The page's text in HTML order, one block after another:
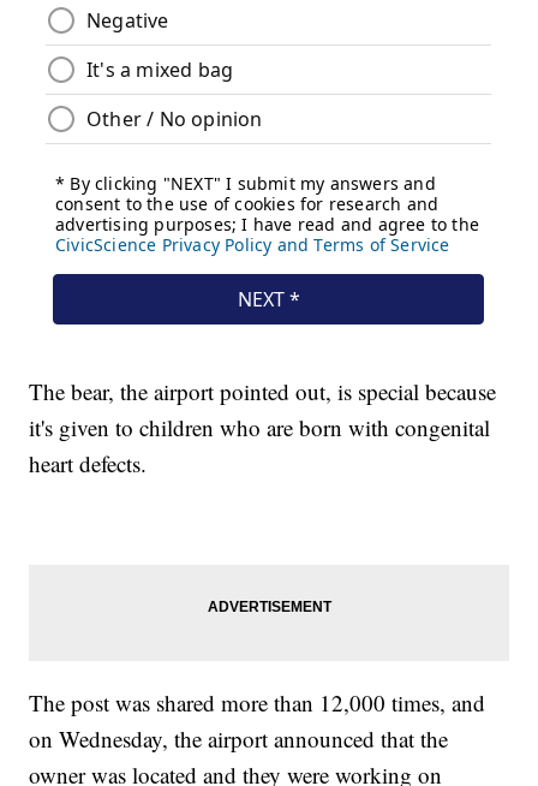
The bear, the airport pointed out, is special because
it's given to children who are born with congenital
heart defects.
The post was shared more than 12,000 times, and
on Wednesday, the airport announced that the
owner was located and they were working on